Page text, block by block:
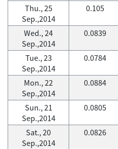
Thu., 25
Sep.,2014
0.105
Wed., 24
Sep.,2014
0.0839
Tue., 23
Sep.,2014
0.0784
Mon., 22
Sep.,2014
0.0884
Sun., 21
Sep.,2014
0.0805
Sat., 20
Sep.,2014
0.0826